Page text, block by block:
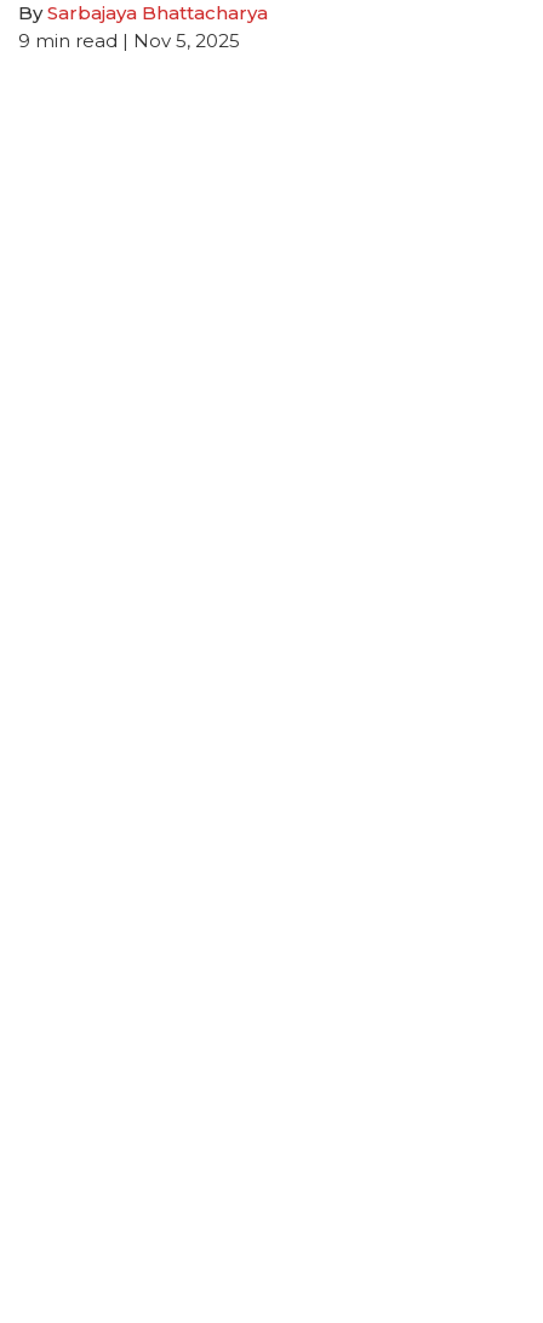
BySarbajaya Bhattacharya
9 min read | Nov 5, 2025